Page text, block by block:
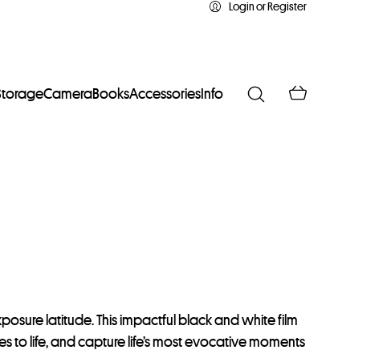
Login or Register
CameraBooksAccessories Info
latitude. This impactful black and white film
to life, and capture life’s most evocative moments